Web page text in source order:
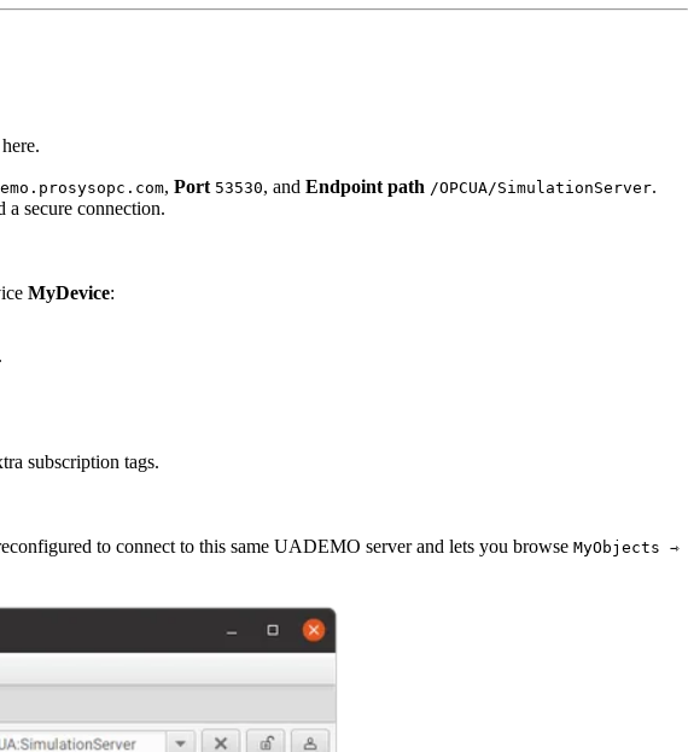
, Port 53530, and Endpoint path /OPCUA/SimulationServer.
a secure connection.
MyDevice:
subscription tags.
to connect to this same UADEMO server and lets you browse MyObjects ⇾